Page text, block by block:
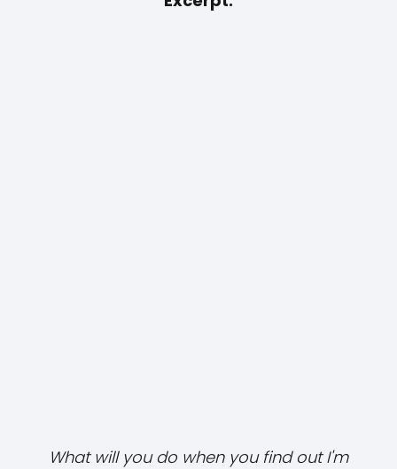
What will you do when you find out I'm